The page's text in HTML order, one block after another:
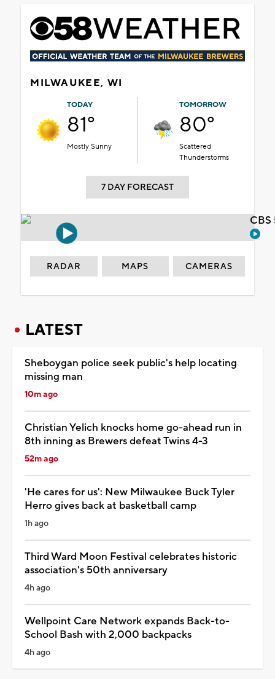
MILWAUKEE, WI
TODAY
81°
Mostly Sunny
TOMORROW
80°
Scattered
Thunderstorms
7 DAY FORECAST
RADAR MAPS CAMERAS
LATEST
Sheboygan police seek public's help locating
missing man
10m ago
Christian Yelich knocks home go-ahead run in
8th inning as Brewers defeat Twins 4-3
52m ago
'He cares for us': New Milwaukee Buck Tyler
Herro gives back at basketball camp
1h ago
Third Ward Moon Festival celebrates historic
association's 50th anniversary
4h ago
Wellpoint Care Network expands Back-to-
School Bash with 2,000 backpacks
4h ago